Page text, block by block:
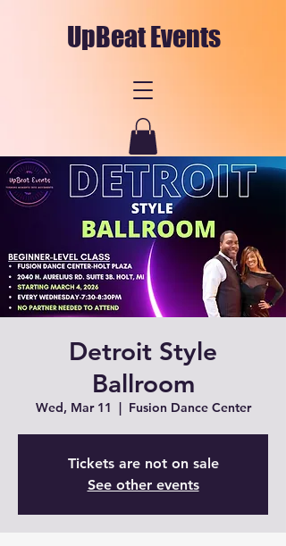
UpBeat Events
Detroit Style
Ballroom
Wed, Mar 11
  |
Fusion Dance Center
Tickets are not on sale
See other events